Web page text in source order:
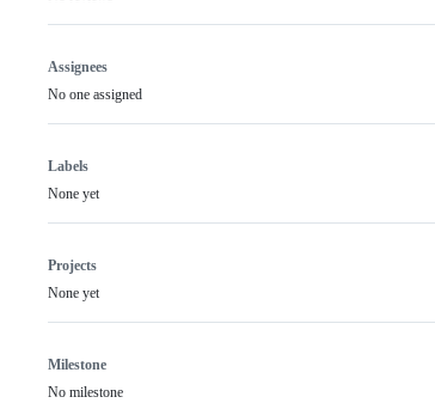
Assignees
No one assigned
Labels
None yet
Projects
None yet
Milestone
No milestone